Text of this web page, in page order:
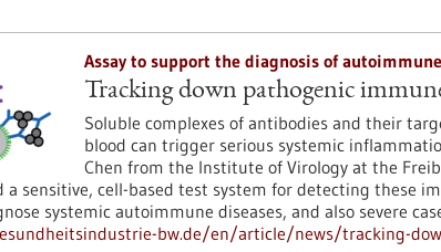
Assay to support the diagnosis of
Tracking down pathogenic
Soluble complexes of antibodies and their
blood can trigger serious systemic
Chen from the Institute of Virology at the
a sensitive, cell-based test system for detecting these
systemic autoimmune diseases, and also severe
bw.de/en/article/news/tracking-